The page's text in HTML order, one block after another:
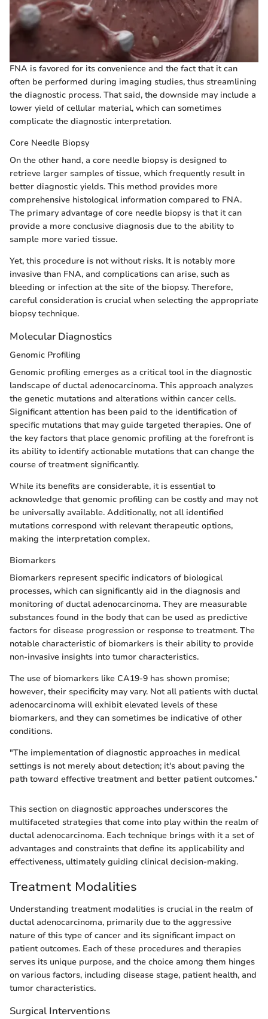
FNA is favored for its convenience and the fact that it can
often be performed during imaging studies, thus streamlining
the diagnostic process. That said, the downside may include a
lower yield of cellular material, which can sometimes
complicate the diagnostic interpretation.
Core Needle Biopsy
On the other hand, a core needle biopsy is designed to
retrieve larger samples of tissue, which frequently result in
better diagnostic yields. This method provides more
comprehensive histological information compared to FNA.
The primary advantage of core needle biopsy is that it can
provide a more conclusive diagnosis due to the ability to
sample more varied tissue.
Yet, this procedure is not without risks. It is notably more
invasive than FNA, and complications can arise, such as
bleeding or infection at the site of the biopsy. Therefore,
careful consideration is crucial when selecting the appropriate
biopsy technique.
Molecular Diagnostics
Genomic Profiling
Genomic profiling emerges as a critical tool in the diagnostic
landscape of ductal adenocarcinoma. This approach analyzes
the genetic mutations and alterations within cancer cells.
Significant attention has been paid to the identification of
specific mutations that may guide targeted therapies. One of
the key factors that place genomic profiling at the forefront is
its ability to identify actionable mutations that can change the
course of treatment significantly.
While its benefits are considerable, it is essential to
acknowledge that genomic profiling can be costly and may not
be universally available. Additionally, not all identified
mutations correspond with relevant therapeutic options,
making the interpretation complex.
Biomarkers
Biomarkers represent specific indicators of biological
processes, which can significantly aid in the diagnosis and
monitoring of ductal adenocarcinoma. They are measurable
substances found in the body that can be used as predictive
factors for disease progression or response to treatment. The
notable characteristic of biomarkers is their ability to provide
non-invasive insights into tumor characteristics.
The use of biomarkers like CA19-9 has shown promise;
however, their specificity may vary. Not all patients with ductal
adenocarcinoma will exhibit elevated levels of these
biomarkers, and they can sometimes be indicative of other
conditions.
"The implementation of diagnostic approaches in medical
settings is not merely about detection; it's about paving the
path toward effective treatment and better patient outcomes."
This section on diagnostic approaches underscores the
multifaceted strategies that come into play within the realm of
ductal adenocarcinoma. Each technique brings with it a set of
advantages and constraints that define its applicability and
effectiveness, ultimately guiding clinical decision-making.
Treatment Modalities
Understanding treatment modalities is crucial in the realm of
ductal adenocarcinoma, primarily due to the aggressive
nature of this type of cancer and its significant impact on
patient outcomes. Each of these procedures and therapies
serves its unique purpose, and the choice among them hinges
on various factors, including disease stage, patient health, and
tumor characteristics.
Surgical Interventions